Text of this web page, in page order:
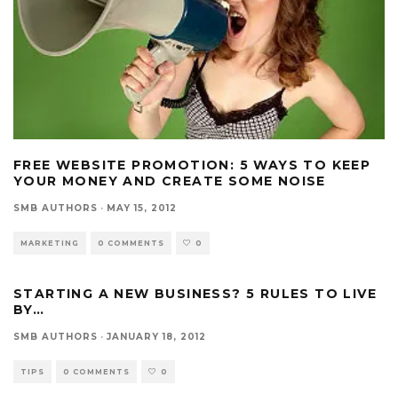
FREE WEBSITE PROMOTION: 5 WAYS TO KEEP
YOUR MONEY AND CREATE SOME NOISE
SMB AUTHORS · MAY 15, 2012
MARKETING 0 COMMENTS 0
STARTING A NEW BUSINESS? 5 RULES TO LIVE
BY…
SMB AUTHORS · JANUARY 18, 2012
TIPS 0 COMMENTS 0